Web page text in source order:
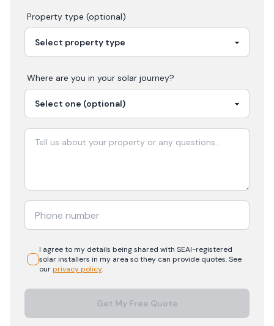
Property type (optional)
Where are you in your solar journey?
I agree to my details being shared with SEAI-registered
solarinstallers in my area so they can provide quotes. See
ourprivacy policy.
Get My Free Quote